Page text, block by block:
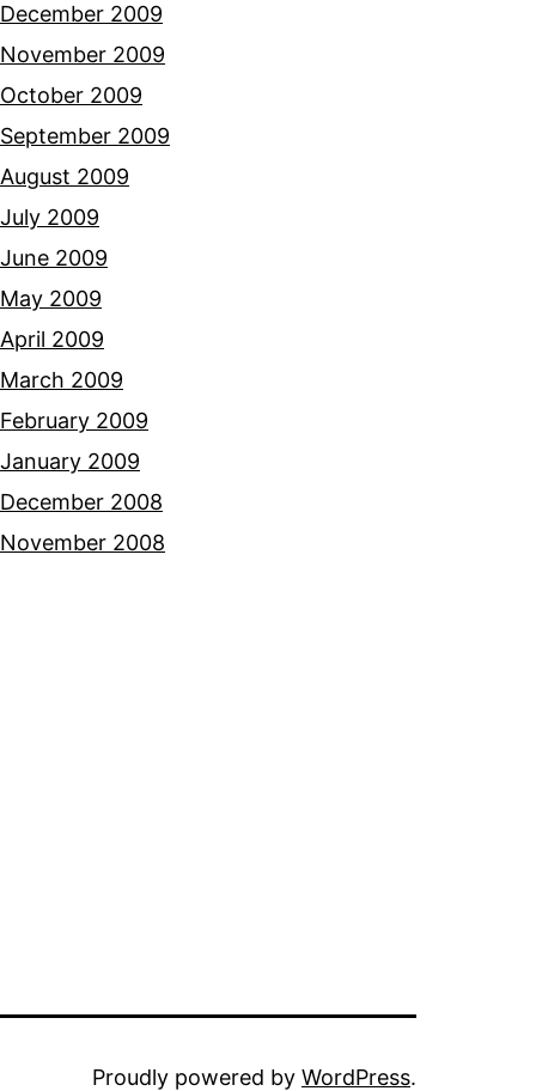
December 2009
November 2009
October 2009
September 2009
August 2009
July 2009
June 2009
May 2009
April 2009
March 2009
February 2009
January 2009
December 2008
November 2008
Proudly powered by WordPress.